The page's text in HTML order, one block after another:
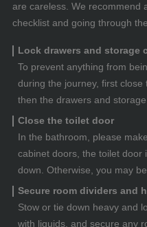
are careless. We recommend
checklist and going through
Lock drawers and storage
To prevent anything from
during the journey, first close
then the drawers and
Close the toilet door
In the bathroom, please
cabinet doors, the toilet door
down. Otherwise, you may
Secure room dividers and
Stow or tie down heavy and
with liquids, and secure any